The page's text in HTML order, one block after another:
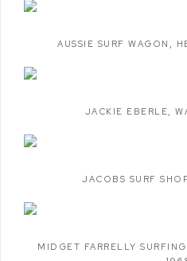
AUSSIE SURF WAGON ,
JACKIE EBERLE,
JACOBS SURF
MIDGET FARRELLY